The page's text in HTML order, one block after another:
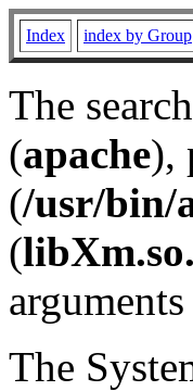
Index index by Group
The
(apache),
(/usr/bin/
(
The